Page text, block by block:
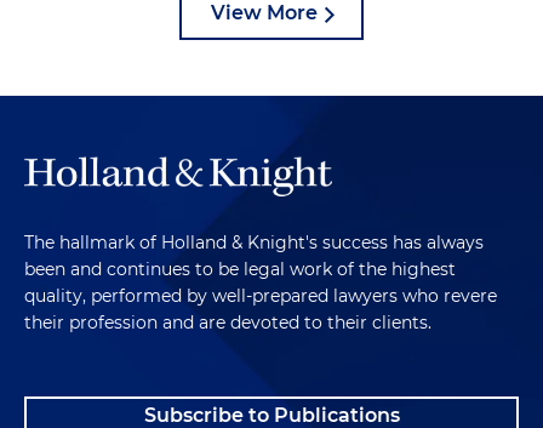
View More
The hallmark of Holland & Knight's success has always
been and continues to be legal work of the highest
quality, performed by well-prepared lawyers who revere
their profession and are devoted to their clients.
Subscribe to Publications